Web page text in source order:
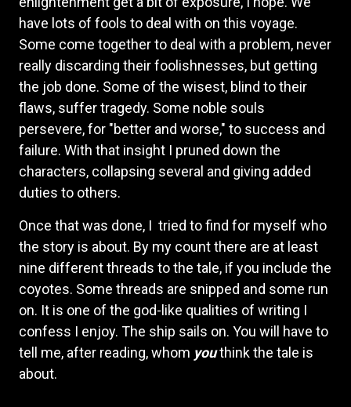
have lots of fools to deal with on this voyage.
Some come together to deal with a problem, never
really discarding their foolishnesses, but getting
the job done. Some of the wisest, blind to their
flaws, suffer tragedy. Some noble souls
persevere, for "better and worse," to success and
failure. With that insight I pruned down the
characters, collapsing several and giving added
duties to others.
Once that was done, I tried to find for myself who
the story is about. By my count there are at least
nine different threads to the tale, if you include the
coyotes. Some threads are snipped and some run
on. It is one of the god-like qualities of writing I
confess I enjoy. The ship sails on. You will have to
tell me, after reading, whom youthink the tale is
about.